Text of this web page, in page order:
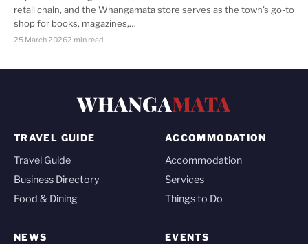
retail chain, and the Whangamata store serves as the town’s go-to
shop for books, magazines,…
25 March 20262 min read
WHANGAMATA
TRAVEL GUIDE
Travel Guide
Business Directory
Food & Dining
ACCOMMODATION
Accommodation
Services
Things to Do
NEWS EVENTS